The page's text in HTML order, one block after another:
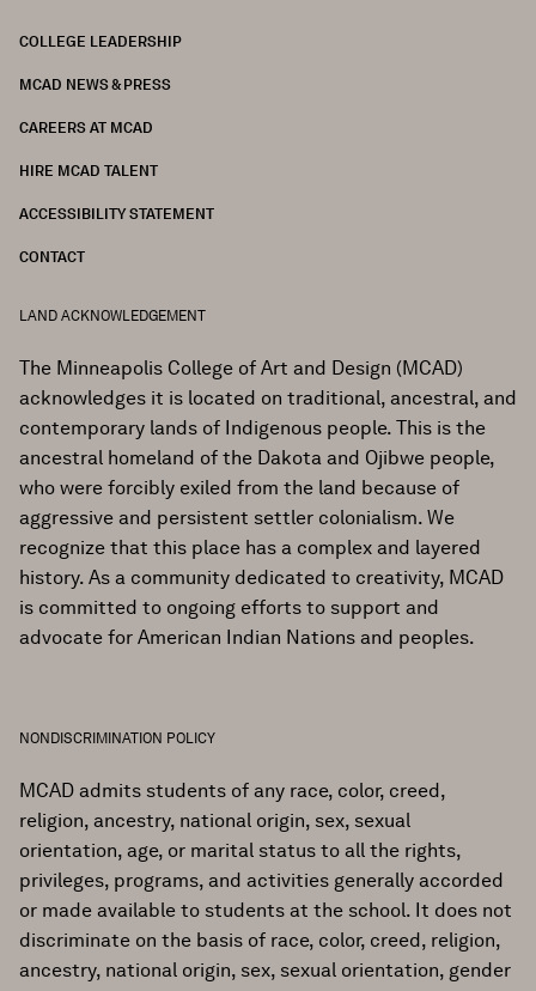
COLLEGE LEADERSHIP
MCAD NEWS & PRESS
CAREERS AT MCAD
HIRE MCAD TALENT
ACCESSIBILITY STATEMENT
CONTACT
LAND ACKNOWLEDGEMENT
The Minneapolis College of Art and Design (MCAD)
acknowledges it is located on traditional, ancestral, and
contemporary lands of Indigenous people. This is the
ancestral homeland of the Dakota and Ojibwe people,
who were forcibly exiled from the land because of
aggressive and persistent settler colonialism. We
recognize that this place has a complex and layered
history. As a community dedicated to creativity, MCAD
is committed to ongoing efforts to support and
advocate for American Indian Nations and peoples.
NONDISCRIMINATION POLICY
MCAD admits students of any race, color, creed,
religion, ancestry, national origin, sex, sexual
orientation, age, or marital status to all the rights,
privileges, programs, and activities generally accorded
or made available to students at the school. It does not
discriminate on the basis of race, color, creed, religion,
ancestry, national origin, sex, sexual orientation, gender